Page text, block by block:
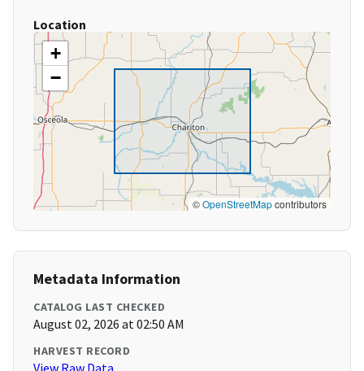
Location
+
−
©OpenStreetMapcontributors
Metadata Information
CATALOG LAST CHECKED
August 02, 2026 at 02:50 AM
HARVEST RECORD